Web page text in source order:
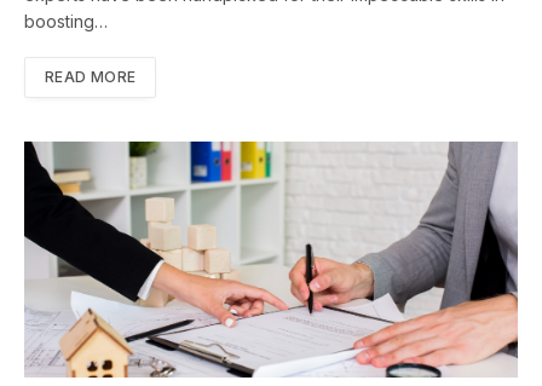
boosting…
READ MORE